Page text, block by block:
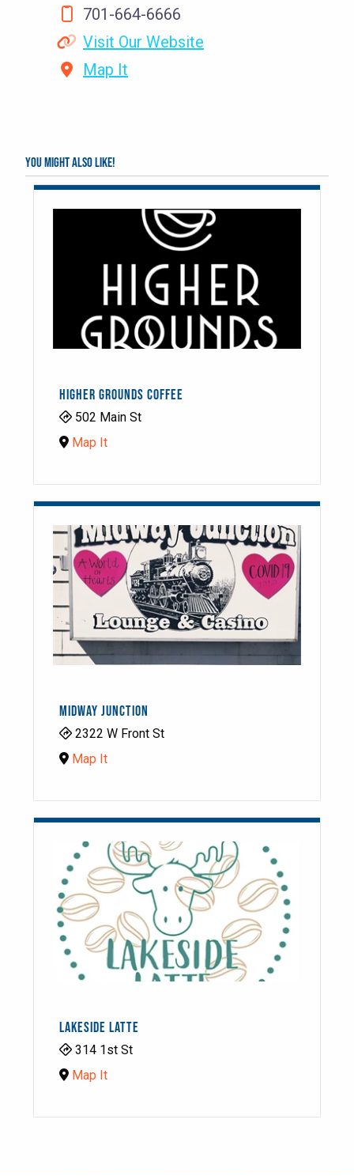
701-664-6666
Visit Our Website
Map It
You might also like!
HIGHER GROUNDS COFFEE
502 Main St
Map It
MIDWAY JUNCTION
2322 W Front St
Map It
LAKESIDE LATTE
314 1st St
Map It